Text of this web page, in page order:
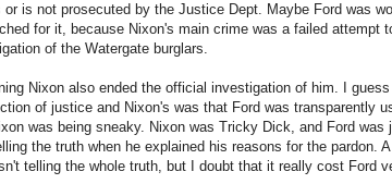
or is not prosecuted by the Justice Dept. Maybe Ford was
for it, because Nixon's main crime was a failed attempt
of the Watergate burglars.
Nixon also ended the official investigation of him. I
of justice and Nixon's was that Ford was transparently
was being sneaky. Nixon was Tricky Dick, and Ford was
the truth when he explained his reasons for the pardon.
telling the whole truth, but I doubt that it really cost Ford